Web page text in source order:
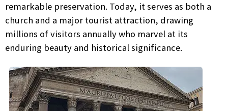
remarkable preservation. Today, it serves as both a
church and a major tourist attraction, drawing
millions of visitors annually who marvel at its
enduring beauty and historical significance.